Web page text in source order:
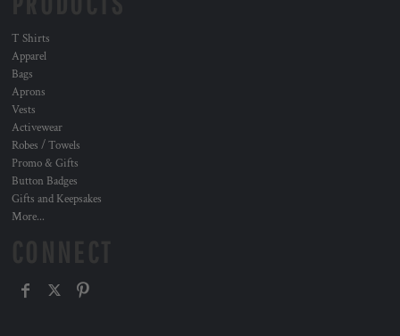
T Shirts
Apparel
Bags
Aprons
Vests
Activewear
Robes / Towels
Promo & Gifts
Button Badges
Gifts and Keepsakes
More...